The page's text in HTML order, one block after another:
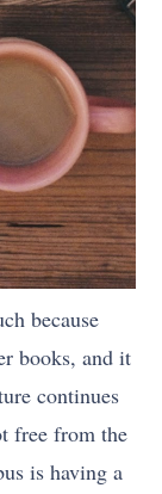
because
books, and it
continues
free from the
is having a